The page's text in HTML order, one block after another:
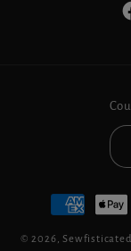
Payment
© 2026,